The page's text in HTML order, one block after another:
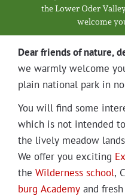
Projectsthe Low­er Oder
wel­come
Dear friends of nature,
we warm­ly wel­come
plain nation­al park in
You will find some
which is not intend­ed
the live­ly mead­ow
We offer you excit­ing
the Wilder­ness school,
burg Acad­e­myand fresh